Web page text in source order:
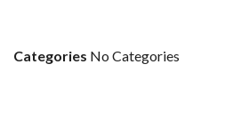
Categories No Categories